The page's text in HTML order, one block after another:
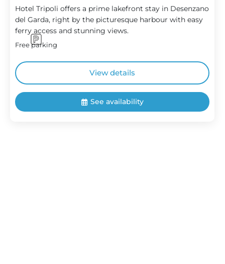
Hotel Tripoli offers a prime lakefront stay in Desenzano
del Garda, right by the picturesque harbour with easy
ferry access and stunning views.
Free parking
View details
See availability